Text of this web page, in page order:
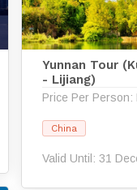
Yunnan Tour
- Lijiang)
Price Per Person:
China
Valid Until: 31